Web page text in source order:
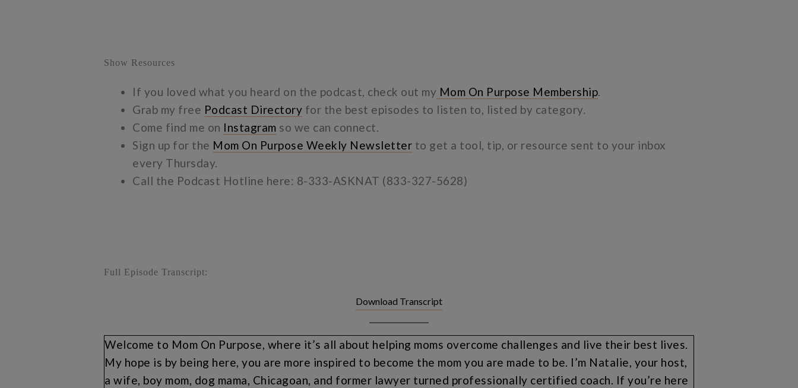
Show Resources
If you loved what you heard on the podcast, check out my Mom On Purpose Membership.
Grab my free Podcast Directory for the best episodes to listen to, listed by category.
Come find me on Instagram so we can connect.
Sign up for the Mom On Purpose Weekly Newsletter to get a tool, tip, or resource sent to your inbox
every Thursday.
Call the Podcast Hotline here: 8-333-ASKNAT (833-327-5628)
Full Episode Transcript:
Download Transcript
Welcome to Mom On Purpose, where it’s all about helping moms overcome challenges and live their best lives.
My hope is by being here, you are more inspired to become the mom you are made to be. I’m Natalie, your host,
a wife, boy mom, dog mama, Chicagoan, and former lawyer turned professionally certified coach. If you’re here